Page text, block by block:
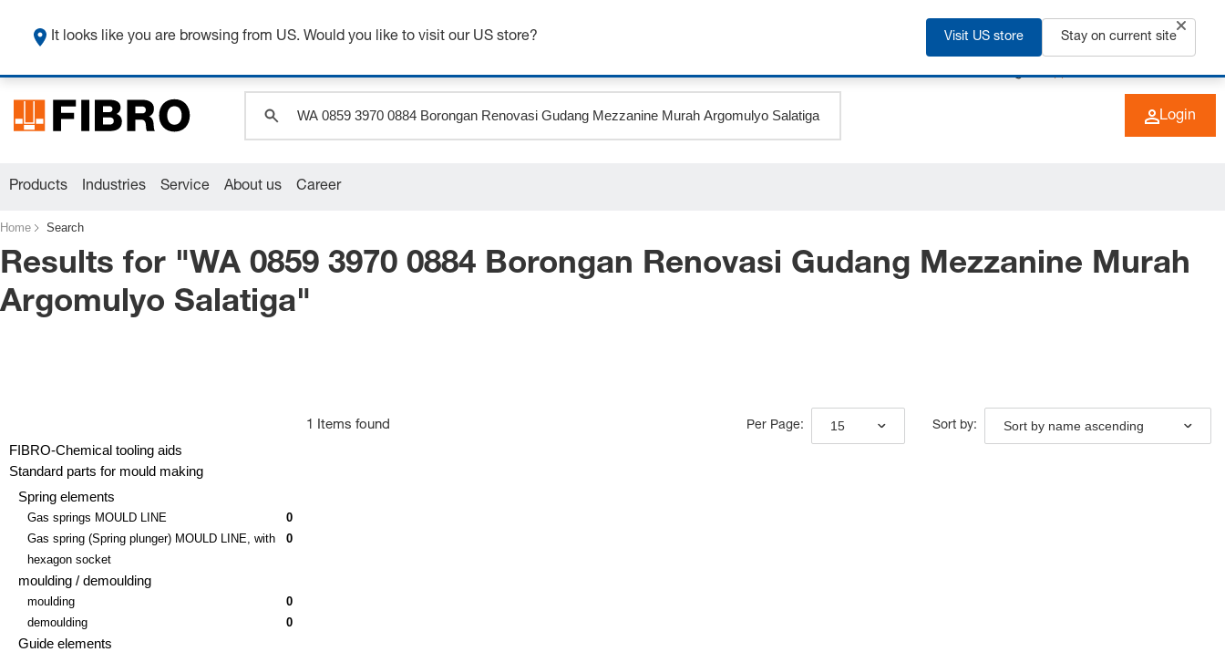
+49 (0) 6266 73-0 EN
Login
Products Industries Service About us Career
Home Search
Results for "WA 0859 3970 0884 Borongan Renovasi Gudang Mezzanine Murah
Argomulyo Salatiga"
FIBRO-Chemical tooling aids
Standard parts for mould making
Spring elements
Gas springs MOULD LINE
0
Gas spring (Spring plunger) MOULD LINE, with
hexagon socket
0
moulding / demoulding
moulding
0
demoulding
0
Guide elements
1 Items found Per Page: 15 Sort by: Sort by name ascending
It looks like you are browsing from US. Would you like to visit our US store? Visit US store Stay on current site